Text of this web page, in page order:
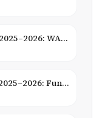
Finance Careers in Senegal 2025–2026: WAEMU Hub, Banking & Mobile Money
Entrepreneurship in Africa 2025–2026: Funding, Startups & Unicorns